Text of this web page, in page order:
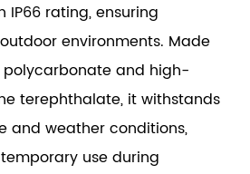
rating, ensuring
environments. Made
and high-
terephthalate, it withstands
and weather conditions,
use during